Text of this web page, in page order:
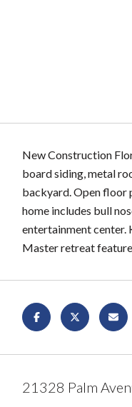
New Construction
board siding, metal
backyard. Open floor
home includes bull
entertainment center.
Master retreat
21328 Palm